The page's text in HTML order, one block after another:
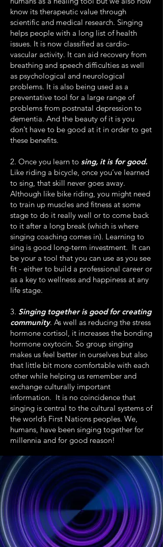
know its therapeutic value through
scientific and medical research. Singing
helps people with a long list of health
issues. It is now classified as cardio-
vascular activity. It can aid recovery from
breathing and speech difficulties as well
as psychological and neurological
problems. It is also being used as a
preventative tool for a large range of
problems from postnatal depression to
dementia. And the beauty of it is you
don’t have to be good at it in order to get
these benefits.
2. Once you learn to sing, it is for good.
Like riding a bicycle, once you’ve learned
to sing, that skill never goes away.
Although like bike riding, you might need
to train up muscles and fitness at some
stage to do it really well or to come back
to it after a long break (which is where
singing coaching comes in). Learning to
sing is good long-term investment. It can
be your a tool that you can use as you see
fit - either to build a professional career or
as a key to wellness and happiness at any
life stage.
3. Singing together is good for creating
community. As well as reducing the stress
hormone cortisol, it increases the bonding
hormone oxytocin. So group singing
makes us feel better in ourselves but also
that little bit more comfortable with each
other while helping us remember and
exchange culturally important
information. It is no coincidence that
singing is central to the cultural systems of
the world’s First Nations peoples. We,
humans, have been singing together for
millennia and for good reason!